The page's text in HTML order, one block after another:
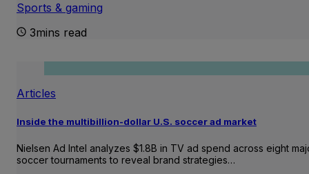
Sports & gaming
3mins read
Articles
Inside the multibillion-dollar U.S. soccer ad market
Nielsen Ad Intel analyzes $1.8B in TV ad spend across eight
soccer tournaments to reveal brand strategies…